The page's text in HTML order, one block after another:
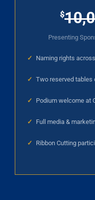
$
Presenting
✓ Naming rights
✓ Two reserved tables
✓ Podium welcome at
✓ Full media &
✓ Ribbon Cutting